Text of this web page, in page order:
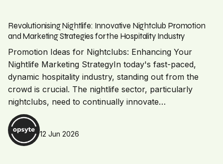
Revolutionising Nightlife: Innovative Nightclub Promotion
and Marketing Strategies for the Hospitality Industry
Promotion Ideas for Nightclubs: Enhancing Your
Nightlife Marketing StrategyIn today's fast-paced,
dynamic hospitality industry, standing out from the
crowd is crucial. The nightlife sector, particularly
nightclubs, need to continually innovate…
12 Jun 2026